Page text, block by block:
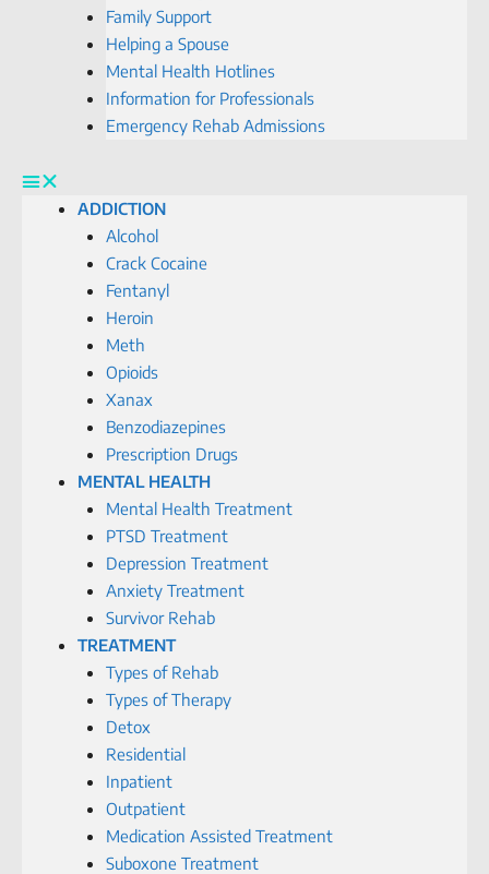
Family Support
Helping a Spouse
Mental Health Hotlines
Information for Professionals
Emergency Rehab Admissions
ADDICTION
Alcohol
Crack Cocaine
Fentanyl
Heroin
Meth
Opioids
Xanax
Benzodiazepines
Prescription Drugs
MENTAL HEALTH
Mental Health Treatment
PTSD Treatment
Depression Treatment
Anxiety Treatment
Survivor Rehab
TREATMENT
Types of Rehab
Types of Therapy
Detox
Residential
Inpatient
Outpatient
Medication Assisted Treatment
Suboxone Treatment